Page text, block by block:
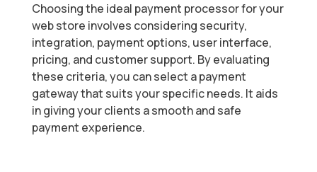
Choosing the ideal payment processor for your
web store involves considering security,
integration, payment options, user interface,
pricing, and customer support. By evaluating
these criteria, you can select a payment
gateway that suits your specific needs. It aids
in giving your clients a smooth and safe
payment experience.